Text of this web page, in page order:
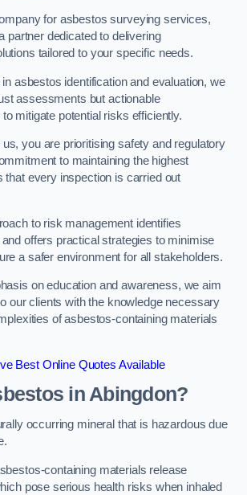
for asbestos surveying services,
partner dedicated to delivering
tailored to your specific needs.
asbestos identification and evaluation, we
assessments but actionable
mitigate potential risks efficiently.
you are prioritising safety and regulatory
to maintaining the highest
that every inspection is carried out
to risk management identifies
offers practical strategies to minimise
a safer environment for all stakeholders.
on education and awareness, we aim
our clients with the knowledge necessary
of asbestos-containing materials
Best Online Quotes Available
in Abingdon?
occurring mineral that is hazardous due
containing materials release
pose serious health risks when inhaled